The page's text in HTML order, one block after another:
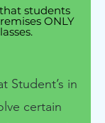
students
ONLY
Student’s in
certain